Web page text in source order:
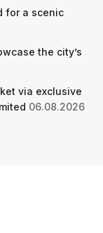
for a scenic
the city’s
via exclusive
06.08.2026